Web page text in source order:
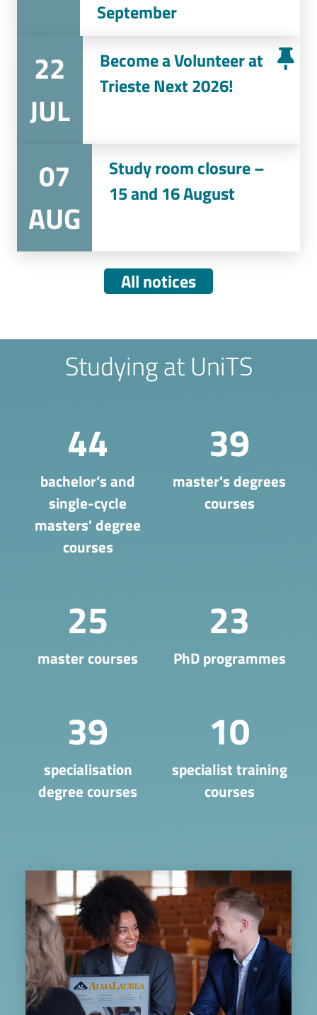
September
22
JUL
Become a Volunteer at
Trieste Next 2026!
07
AUG
Study room closure –
15 and 16 August
All notices
Studying at UniTS
44
bachelor’s and
single-cycle
masters' degree
courses
39
master's degrees
courses
25
master courses
23
PhD programmes
39
​specialisation
degree courses
10
specialist training
courses
Image